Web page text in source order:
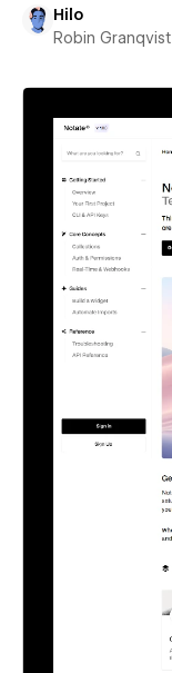
Hilo
Robin Granqvist